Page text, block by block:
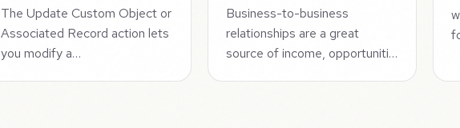
The Update Custom Object or
Associated Record action lets
you modify a…
Business-to-business
relationships are a great
source of income, opportuniti…